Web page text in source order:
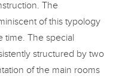
The
of this typology
time. The special
structured by two
of the main rooms